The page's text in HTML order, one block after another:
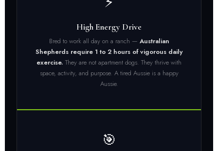
High Energy Drive
Bred to work all day on a ranch — Australian
Shepherds require 1 to 2 hours of vigorous daily
exercise. They are not apartment dogs. They thrive with
space, activity, and purpose. A tired Aussie is a happy
Aussie.
🎯